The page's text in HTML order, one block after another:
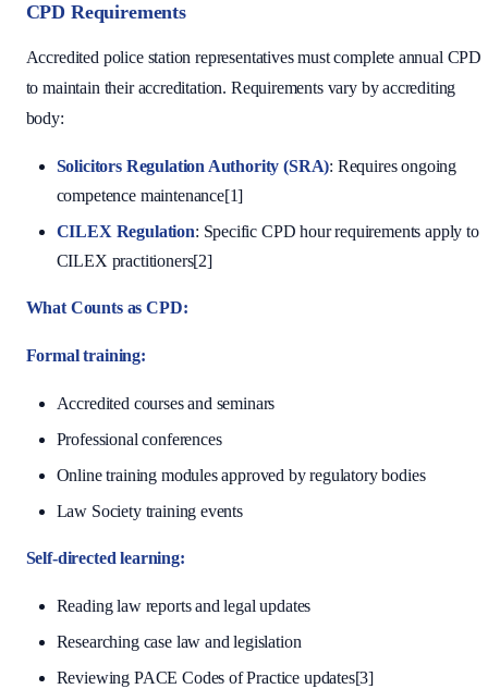
CPD Requirements
Accredited police station representatives must complete annual CPD
to maintain their accreditation. Requirements vary by accrediting
body:
Solicitors Regulation Authority (SRA): Requires ongoing
competence maintenance[1]
CILEX Regulation: Specific CPD hour requirements apply to
CILEX practitioners[2]
What Counts as CPD:
Formal training:
Accredited courses and seminars
Professional conferences
Online training modules approved by regulatory bodies
Law Society training events
Self-directed learning:
Reading law reports and legal updates
Researching case law and legislation
Reviewing PACE Codes of Practice updates[3]